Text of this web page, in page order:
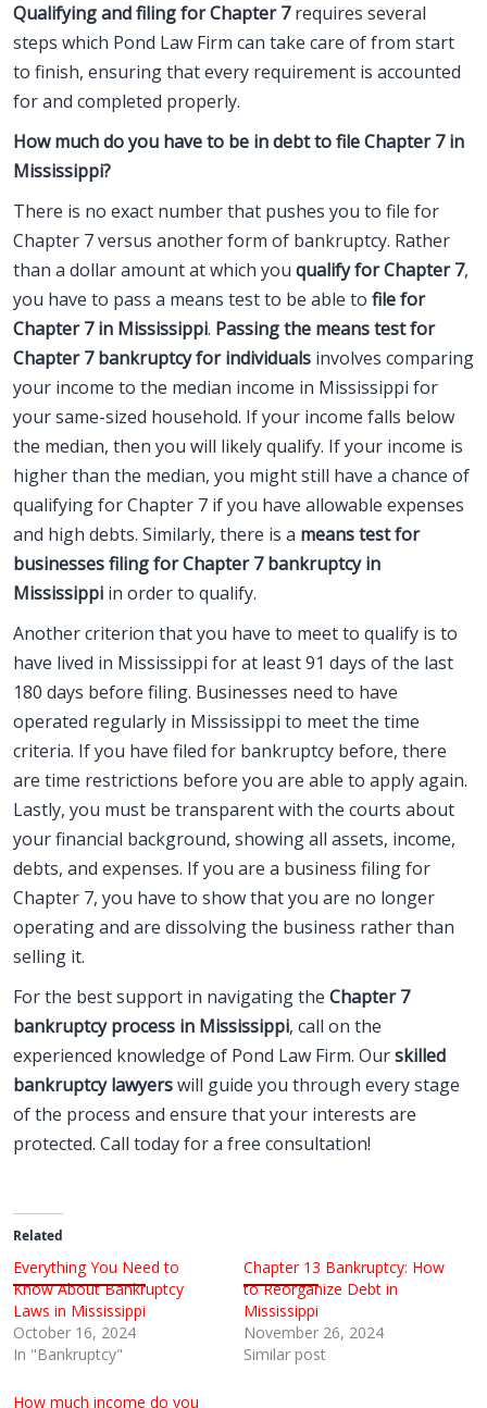
Qualifying and filing for Chapter 7requires several
steps which Pond Law Firm can take care of from start
to finish, ensuring that every requirement is accounted
for and completed properly.
How much do you have to be in debt to file Chapter 7 in
Mississippi?
There is no exact number that pushes you to file for
Chapter 7versus another form of bankruptcy. Rather
than a dollar amount at which you qualify for Chapter 7,
you have to pass a means test to be able to file for
Chapter 7 in Mississippi. Passing the means test for
Chapter 7 bankruptcy for individuals involves comparing
your income to the median income in Mississippi for
your same-sized household. If your income falls below
the median, then you will likely qualify. If your income is
higher than the median, you might still have a chance of
qualifying for Chapter 7 if you have allowable expenses
and high debts. Similarly, there is a means test for
businesses filing for Chapter 7 bankruptcy in
Mississippi in order to qualify.
Another criterion that you have to meet to qualify is to
have lived in Mississippi for at least 91 days of the last
180 days before filing. Businesses need to have
operated regularly in Mississippi to meet the time
criteria. If you have filed for bankruptcy before, there
are time restrictions before you are able to apply again.
Lastly, you must be transparent with the courts about
your financial background, showing all assets, income,
debts, and expenses. If you are a business filing for
Chapter 7, you have to show that you are no longer
operating and are dissolving the business rather than
selling it.
For the best support in navigating the Chapter 7
bankruptcy process in Mississippi, call on the
experienced knowledge of Pond Law Firm. Ourskilled
bankruptcy lawyerswill guide you through every stage
of the process and ensure that your interests are
protected. Call today for a free consultation!
Related
Everything You Need to
Know About Bankruptcy
Laws in Mississippi
October 16, 2024
In "Bankruptcy"
Chapter 13 Bankruptcy: How
to Reorganize Debt in
Mississippi
November 26, 2024
Similar post
How much income do you